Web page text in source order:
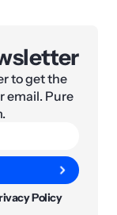
to get the
email. Pure
Policy